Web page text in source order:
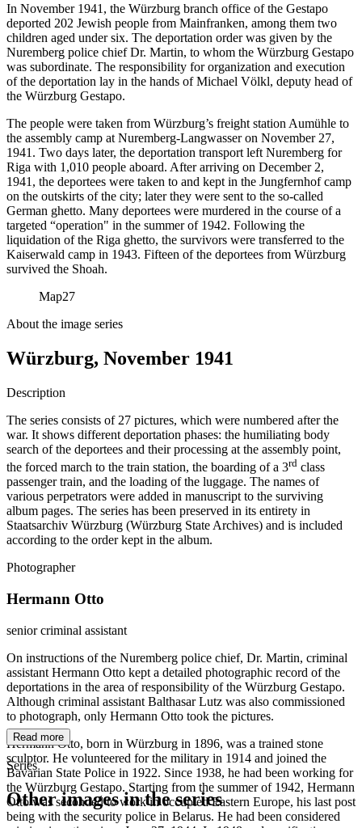
In November 1941, the Würzburg branch office of the Gestapo
deported 202 Jewish people from Mainfranken, among them two
children aged under six. The deportation order was given by the
Nuremberg police chief Dr. Martin, to whom the Würzburg Gestapo
was subordinate. The responsibility for organization and execution
of the deportation lay in the hands of Michael Völkl, deputy head of
the Würzburg Gestapo.
The people were taken from Würzburg’s freight station Aumühle to
the assembly camp at Nuremberg-Langwasser on November 27,
1941. Two days later, the deportation transport left Nuremberg for
Riga with 1,010 people aboard. After arriving on December 2,
1941, the deportees were taken to and kept in the Jungfernhof camp
on the outskirts of the city; later they were sent to the so-called
German ghetto. Many deportees were murdered in the course of a
targeted “operation" in the summer of 1942. Following the
liquidation of the Riga ghetto, the survivors were transferred to the
Kaiserwald camp in 1943. Fifteen of the deportees from Würzburg
survived the Shoah.
Map27
About the image series
Würzburg, November 1941
Description
The series consists of 27 pictures, which were numbered after the
war. It shows different deportation phases: the humiliating body
search of the deportees and their processing at the assembly point,
the forced march to the train station, the boarding of a 3rd class
passenger train, and the loading of the luggage. The names of
various perpetrators were added in manuscript to the surviving
album pages. The series has been preserved in its entirety in
Staatsarchiv Würzburg (Würzburg State Archives) and is included
according to the order kept in the album.
Photographer
Hermann Otto
senior criminal assistant
On instructions of the Nuremberg police chief, Dr. Martin, criminal
assistant Hermann Otto kept a detailed photographic record of the
deportations in the area of responsibility of the Würzburg Gestapo.
Although criminal assistant Balthasar Lutz was also commissioned
to photograph, only Hermann Otto took the pictures.
Hermann Otto, born in Würzburg in 1896, was a trained stone
sculptor. He volunteered for the military in 1914 and joined the
Bavarian State Police in 1922. Since 1938, he had been working for
the Würzburg Gestapo. Starting from the summer of 1942, Hermann
Otto was seconded to work in occupied Eastern Europe, his last post
being with the security police in Belarus. He had been considered
Read more
Series
Other images in the series